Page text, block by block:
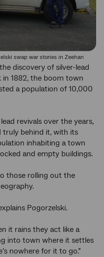
swap war stories in Zeehan
discovery of silver-lead
in 1882, the boom town
a population of 10,000
revivals over the years,
truly behind it, with its
inhabiting a town
and empty buildings.
those rolling out the
Pogorzelski.
it rains they act like a
into town where it settles
nowhere for it to go.”